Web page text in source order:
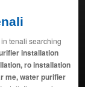
tenali searching
installation
ro installation
me, water purifier